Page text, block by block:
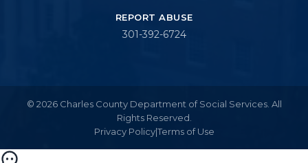
REPORT ABUSE
301-392-6724
© 2026 Charles County Department of Social Services. All
Rights Reserved.
Privacy Policy|Terms of Use